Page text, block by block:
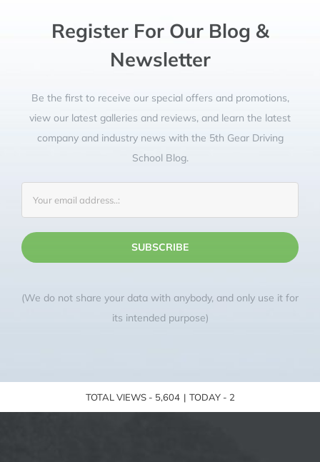
Register For Our Blog &
Newsletter
Be the first to receive our special offers and promotions,
view our latest galleries and reviews, and learn the latest
company and industry news with the 5th Gear Driving
School Blog.
(We do not share your data with anybody, and only use it for
its intended purpose)
TOTAL VIEWS - 5,604 | TODAY - 2